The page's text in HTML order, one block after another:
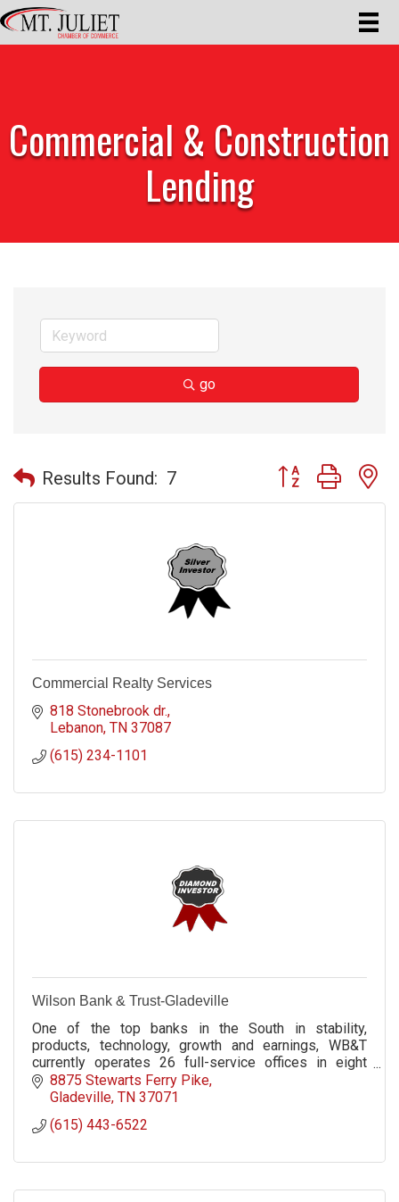
Commercial & Construction
Lending
go
Results Found: 7 Button group with
Commercial Realty Services
818 Stonebrook dr.
Lebanon TN 37087
(615) 234-1101
Wilson Bank & Trust-Gladeville
One of the top banks in the South in stability,
products, technology, growth and earnings, WB&T
currently operates 26 full-service offices in eight
Middle Tennessee counties.
8875 Stewarts Ferry Pike
Gladeville TN 37071
(615) 443-6522